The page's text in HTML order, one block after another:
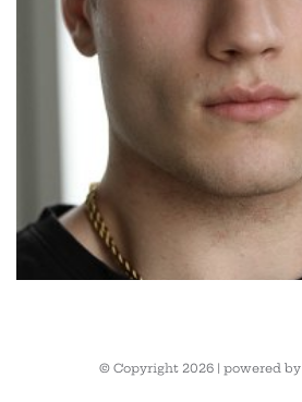
© Copyright 2026 | powered by